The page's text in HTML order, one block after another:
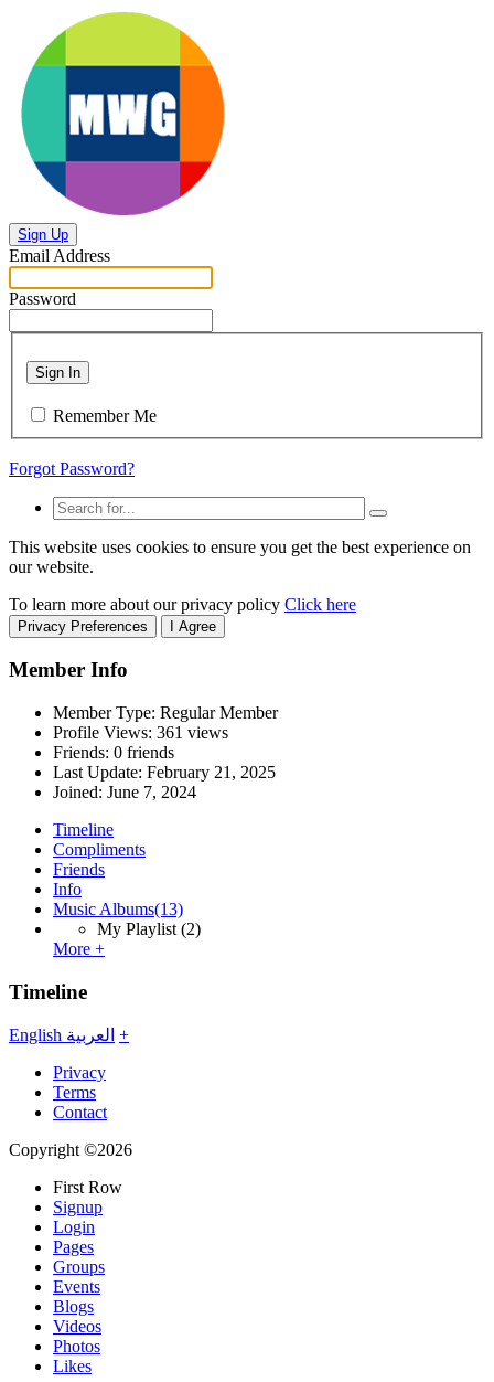
Sign Up
Email Address
Password
Sign In
Remember Me
Forgot Password?
This website uses cookies to ensure you get the best experience on
our website.
To learn more about our privacy policy Click here
Privacy Preferences I Agree
Member Info
Member Type: Regular Member
Profile Views: 361 views
Friends: 0 friends
Last Update: February 21, 2025
Joined: June 7, 2024
Timeline
Compliments
Friends
Info
Music Albums(13)
My Playlist (2)
More +
Timeline
English العربية +
Privacy
Terms
Contact
Copyright ©2026
First Row
Signup
Login
Pages
Groups
Events
Blogs
Videos
Photos
Likes